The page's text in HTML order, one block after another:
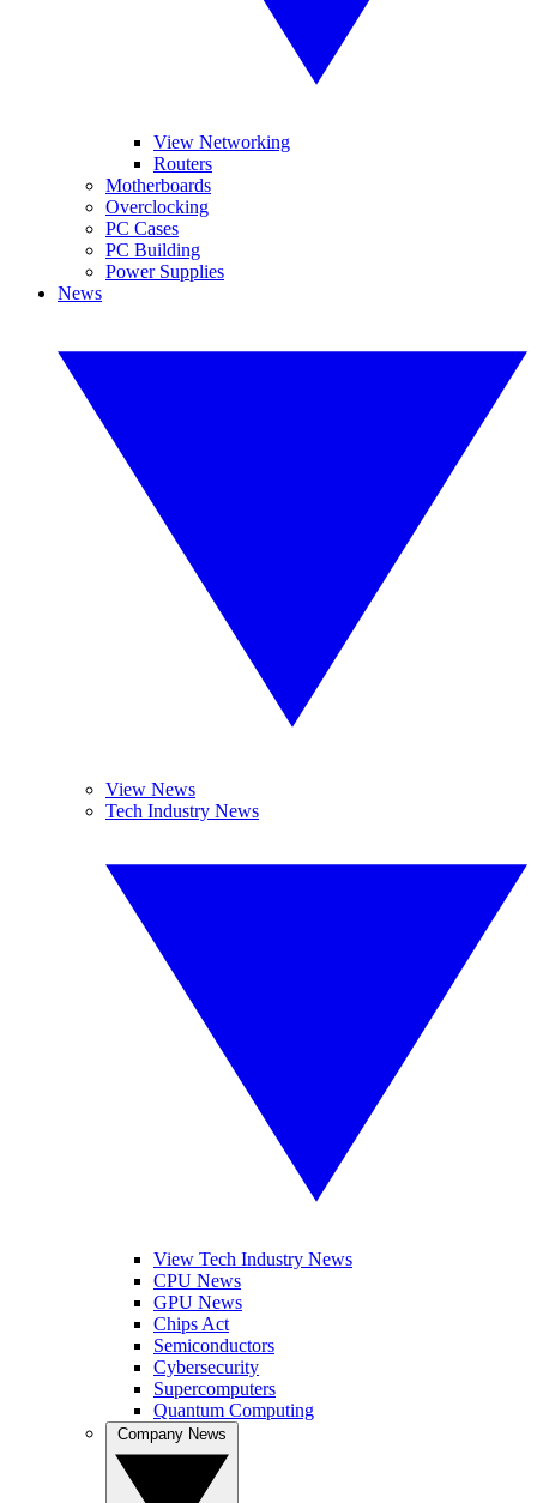
View Networking
Routers
Motherboards
Overclocking
PC Cases
PC Building
Power Supplies
News
View News
Tech Industry News
View Tech Industry News
CPU News
GPU News
Chips Act
Semiconductors
Cybersecurity
Supercomputers
Quantum Computing